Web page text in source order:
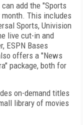
add the "Sports
This includes
Sports, Univision
live cut-in and
ESPN Bases
offers a "News
package, both for
on-demand titles
library of movies